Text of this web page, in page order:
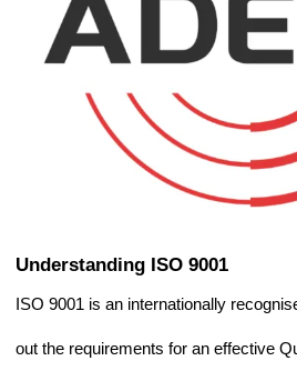
Understanding ISO 9001
ISO 9001 is an internationally
out the requirements for an effective